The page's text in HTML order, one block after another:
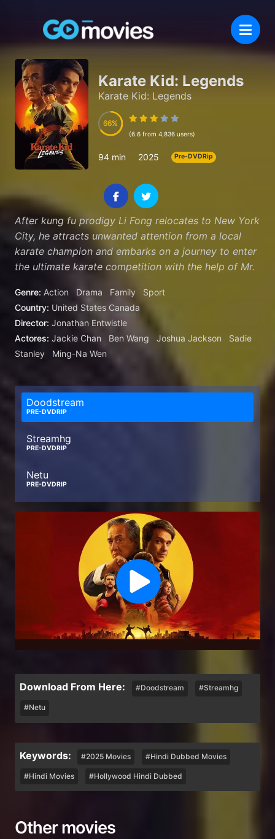
Karate Kid: Legends
Karate Kid: Legends
66
66
(6.6 from 4,836 users)
94 min 2025 Pre-DVDRip
After kung fu prodigy Li Fong relocates to New York
City, he attracts unwanted attention from a local
karate champion and embarks on a journey to enter
the ultimate karate competition with the help of Mr.
Genre: Action Drama Family
Sport
Country: United States Canada
Director: Jonathan Entwistle
Actores: Jackie Chan Ben Wang Joshua Jackson
Sadie
Stanley
Ming-Na Wen
Doodstream
PRE-DVDRIP
Streamhg
PRE-DVDRIP
Netu
PRE-DVDRIP
Download From Here: #Doodstream #Streamhg
#Netu
Keywords: #2025 Movies #Hindi Dubbed Movies
#Hindi Movies #Hollywood Hindi Dubbed
Other movies